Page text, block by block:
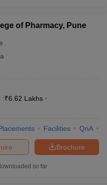
of Pharmacy, Pune
:₹6.62 Lakhs
Facilities QnA
Brochure
so far